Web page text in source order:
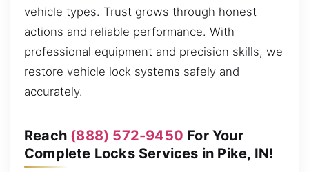
vehicle types. Trust grows through honest
actions and reliable performance. With
professional equipment and precision skills, we
restore vehicle lock systems safely and
accurately.
Reach (888) 572-9450 For Your
Complete Locks Services in Pike, IN!